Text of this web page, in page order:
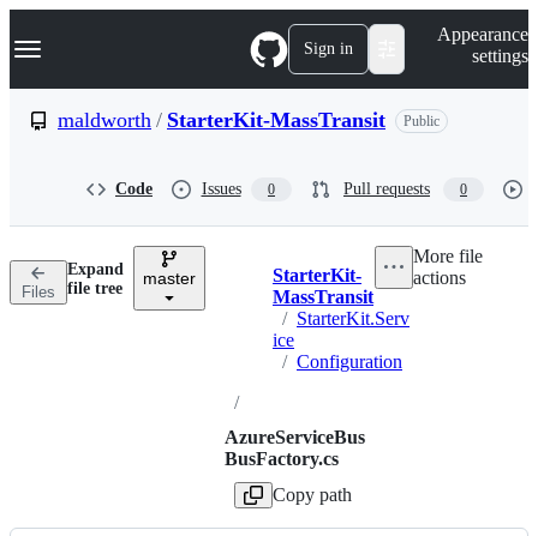
k
p
n
Navigation Menu Sign in
Appearance
settings
maldworth / StarterKit-MassTransit Public
Code Issues 0 Pull requests 0
Files
Expand
file tree
master Breadcrumbs
StarterKit-
MassTransit
/ StarterKit.Serv
ice
/ Configuration
/
AzureServiceBus
BusFactory.cs
Copy path
More file
actions